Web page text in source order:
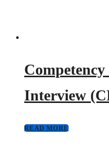
Interview
READ MORE